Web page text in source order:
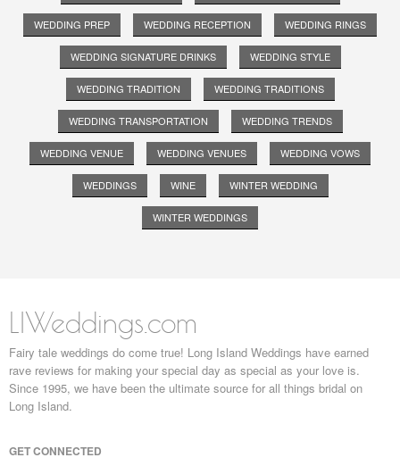
WEDDING PREP WEDDING RECEPTION WEDDING RINGS
WEDDING SIGNATURE DRINKS WEDDING STYLE
WEDDING TRADITION WEDDING TRADITIONS
WEDDING TRANSPORTATION WEDDING TRENDS
WEDDING VENUE WEDDING VENUES WEDDING VOWS
WEDDINGS WINE WINTER WEDDING
WINTER WEDDINGS
LIWeddings.com
Fairy tale weddings do come true! Long Island Weddings have earned
rave reviews for making your special day as special as your love is.
Since 1995, we have been the ultimate source for all things bridal on
Long Island.
GET CONNECTED